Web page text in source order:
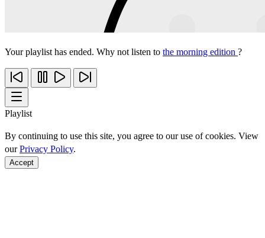
Your playlist has ended. Why not listen to the morning edition ?
Playlist
By continuing to use this site, you agree to our use of cookies. View
ourPrivacy Policy.
Accept